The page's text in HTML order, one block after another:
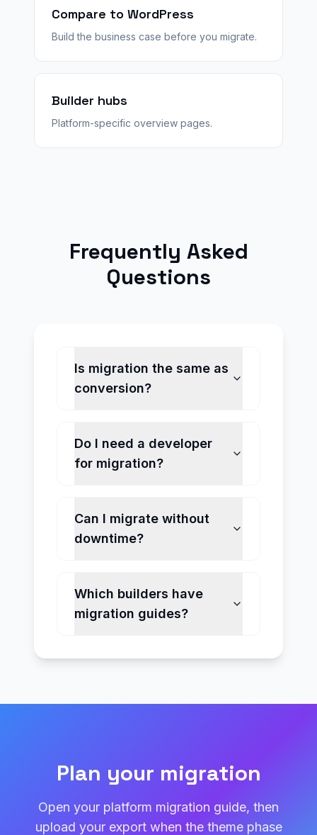
Compare to WordPress
Build the business case before you migrate.
Builder hubs
Platform-specific overview pages.
Frequently Asked
Questions
Is migration the same as
conversion?
Do I need a developer
for migration?
Can I migrate without
downtime?
Which builders have
migration guides?
Plan your migration
Open your platform migration guide, then
upload your export when the theme phase